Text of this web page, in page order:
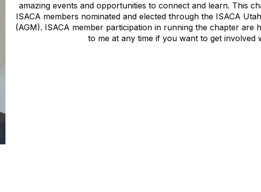
amazing events and opportunities to connect and learn. This
ISACA members nominated and elected through the ISACA
(AGM). ISACA member participation in running the chapter are
to me at any time if you want to get involved